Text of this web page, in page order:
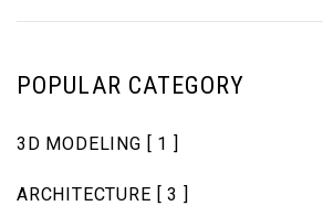
POPULAR CATEGORY
3D MODELING [ 1 ]
ARCHITECTURE [ 3 ]